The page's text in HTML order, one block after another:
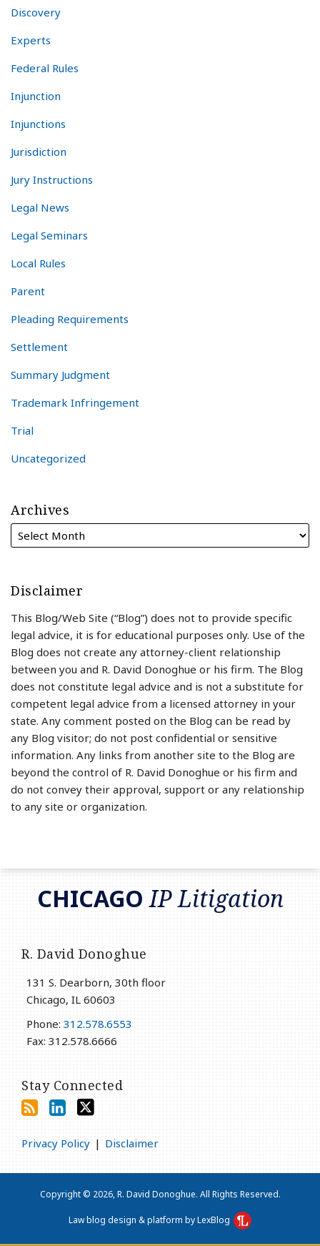
Discovery
Experts
Federal Rules
Injunction
Injunctions
Jurisdiction
Jury Instructions
Legal News
Legal Seminars
Local Rules
Parent
Pleading Requirements
Settlement
Summary Judgment
Trademark Infringement
Trial
Uncategorized
Archives
Disclaimer
This Blog/Web Site (“Blog”) does not to provide specific
legal advice, it is for educational purposes only. Use of the
Blog does not create any attorney-client relationship
between you and R. David Donoghue or his firm. The Blog
does not constitute legal advice and is not a substitute for
competent legal advice from a licensed attorney in your
state. Any comment posted on the Blog can be read by
any Blog visitor; do not post confidential or sensitive
information. Any links from another site to the Blog are
beyond the control of R. David Donoghue or his firm and
do not convey their approval, support or any relationship
to any site or organization.
CHICAGOIP Litigation
R. David Donoghue
131 S. Dearborn, 30th floor
Chicago, IL 60603
Phone: 312.578.6553
Fax: 312.578.6666
Stay Connected
RSS
LinkedIn
Twitter
Privacy Policy Disclaimer
Copyright © 2026, R. David Donoghue. All Rights Reserved.
Law blog design & platform by LexBlog